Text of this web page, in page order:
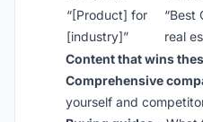
“[Product] for
[industry]”
“Best
real
Content that wins
Comprehensive
yourself and